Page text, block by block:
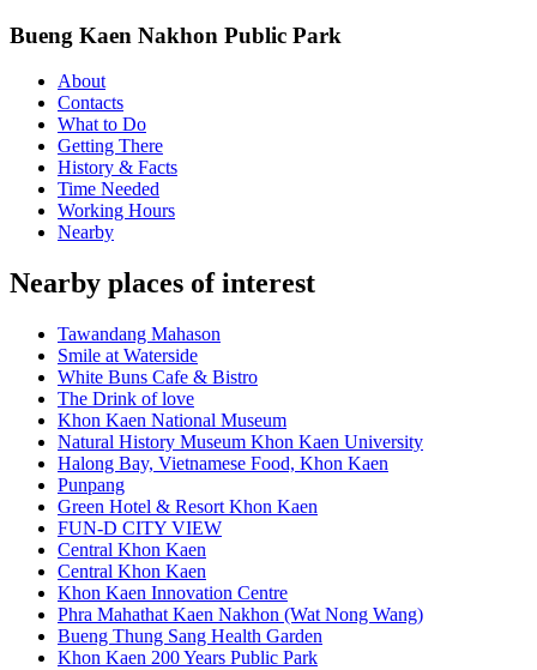
Bueng Kaen Nakhon Public Park
About
Contacts
What to Do
Getting There
History & Facts
Time Needed
Working Hours
Nearby
Nearby places of interest
Tawandang Mahason
Smile at Waterside
White Buns Cafe & Bistro
The Drink of love
Khon Kaen National Museum
Natural History Museum Khon Kaen University
Halong Bay, Vietnamese Food, Khon Kaen
Punpang
Green Hotel & Resort Khon Kaen
FUN-D CITY VIEW
Central Khon Kaen
Central Khon Kaen
Khon Kaen Innovation Centre
Phra Mahathat Kaen Nakhon (Wat Nong Wang)
Bueng Thung Sang Health Garden
Khon Kaen 200 Years Public Park